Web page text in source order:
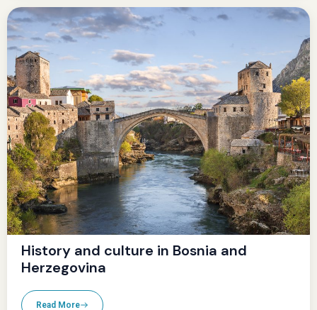
History and culture in Bosnia and
Herzegovina
Read More